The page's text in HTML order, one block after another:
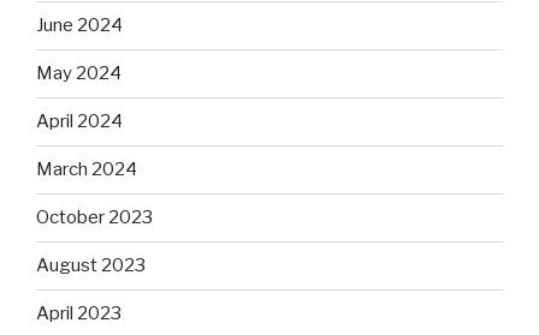
June 2024
May 2024
April 2024
March 2024
October 2023
August 2023
April 2023